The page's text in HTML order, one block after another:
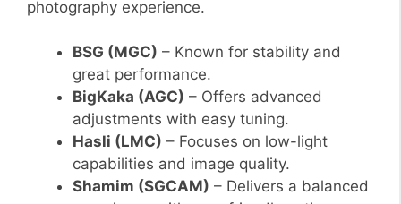
photography experience.
BSG (MGC) – Known for stability and
great performance.
BigKaka (AGC) – Offers advanced
adjustments with easy tuning.
Hasli (LMC) – Focuses on low-light
capabilities and image quality.
Shamim (SGCAM) – Delivers a balanced